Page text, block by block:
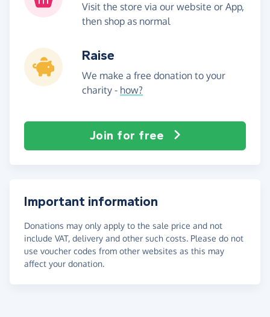
Visit the store via our website or App,
then shop as normal
Raise
We make a free donation to your
charity - how?
Join for free
Important information
Donations may only apply to the sale price and not
include VAT, delivery and other such costs. Please do not
use voucher codes from other websites as this may
affect your donation.